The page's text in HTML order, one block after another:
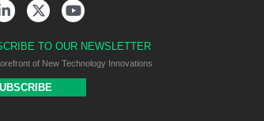
TO OUR NEWSLETTER
of New Technology Innovations